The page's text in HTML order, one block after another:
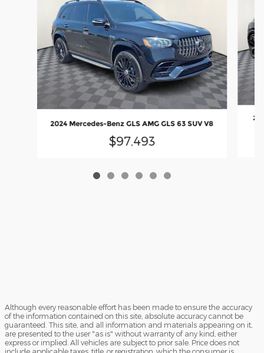
2024 Mercedes-Benz GLS AMG GLS 63 SUV V8
$97,493
Although every reasonable effort has been made to ensure the accuracy
of the information contained on this site, absolute accuracy cannot be
guaranteed. This site, and all information and materials appearing on it,
are presented to the user "as is" without warranty of any kind, either
express or implied. All vehicles are subject to prior sale. Price does not
include applicable taxes, title, or registration, which the consumer is